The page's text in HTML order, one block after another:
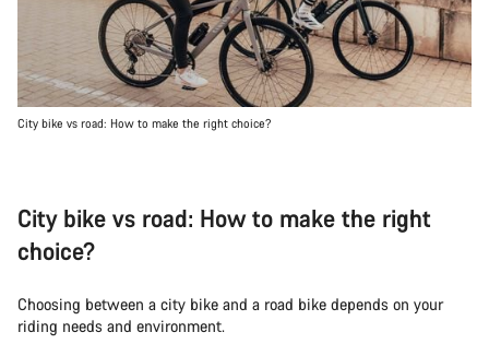
City bike vs road: How to make the right choice?
City bike vs road: How to make the right
choice?
Choosing between a city bike and a road bike depends on your
riding needs and environment.